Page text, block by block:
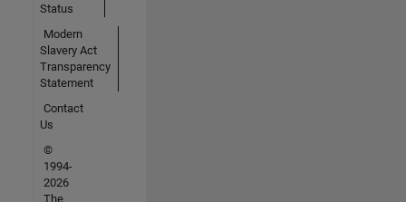
Status
Modern
Slavery Act
Transparency
Statement
Contact
Us
©
1994-
2026
The